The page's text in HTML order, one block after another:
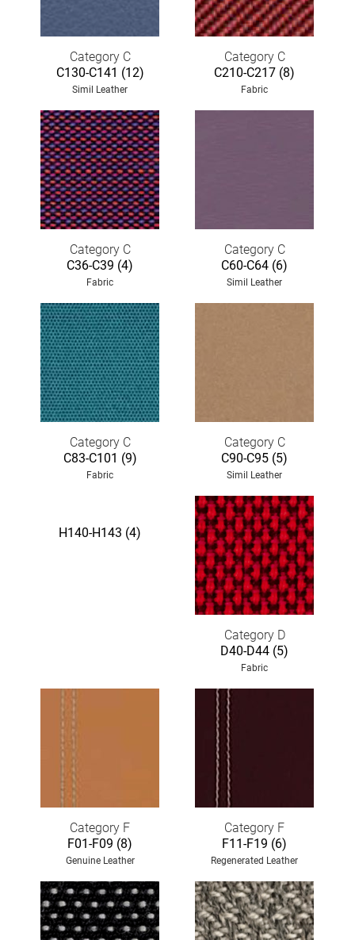
Category C
C130-C141 (12)
Simil Leather
Category C
C210-C217 (8)
Fabric
Category C
C36-C39 (4)
Fabric
Category C
C60-C64 (6)
Simil Leather
Category C
C83-C101 (9)
Fabric
Category C
C90-C95 (5)
Simil Leather
H140-H143 (4)
Category D
D40-D44 (5)
Fabric
Category F
F01-F09 (8)
Genuine Leather
Category F
F11-F19 (6)
Regenerated Leather